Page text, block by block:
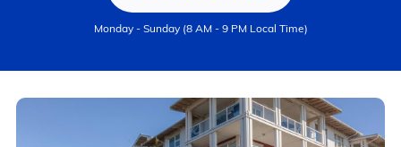
Monday - Sunday (8 AM - 9 PM Local Time)